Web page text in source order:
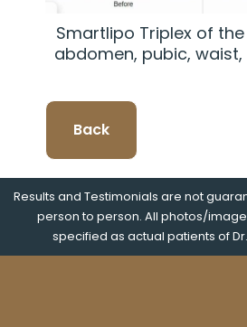
Smartlipo Triplex of
abdomen, pubic,
Back
Results and Testimonials are not
person to person. All photos/
specified as actual patients of